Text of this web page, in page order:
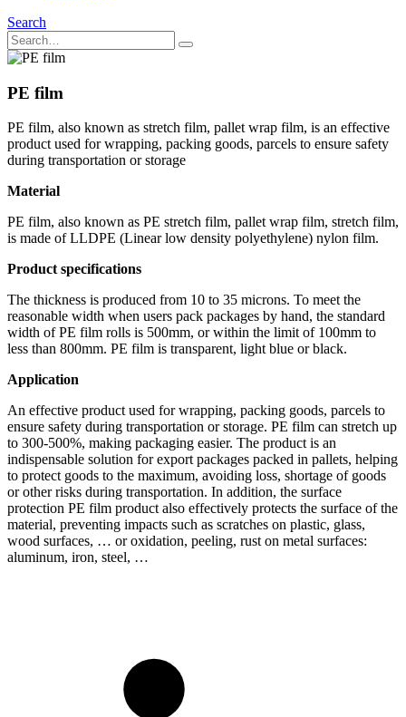
Search
PE film
PE film, also known as stretch film, pallet wrap film, is an effective
product used for wrapping, packing goods, parcels to ensure safety
during transportation or storage
Material
PE film, also known as PE stretch film, pallet wrap film, stretch film,
is made of LLDPE (Linear low density polyethylene) nylon film.
Product specifications
The thickness is produced from 10 to 35 microns. To meet the
reasonable width when users pack packages by hand, the standard
width of PE film rolls is 500mm, or within the limit of 100mm to
less than 800mm. PE film is transparent, light blue or black.
Application
An effective product used for wrapping, packing goods, parcels to
ensure safety during transportation or storage. PE film can stretch up
to 300-500%, making packaging easier. The product is an
indispensable solution for export packages packed in pallets, helping
to protect goods to the maximum, avoiding loss, shortage of goods
or other risks during transportation. In addition, the surface
protection PE film product also effectively protects the surface of the
material, preventing impacts such as scratches on plastic, glass,
wood surfaces, … or oxidation, peeling, rust on metal surfaces:
aluminum, iron, steel, …